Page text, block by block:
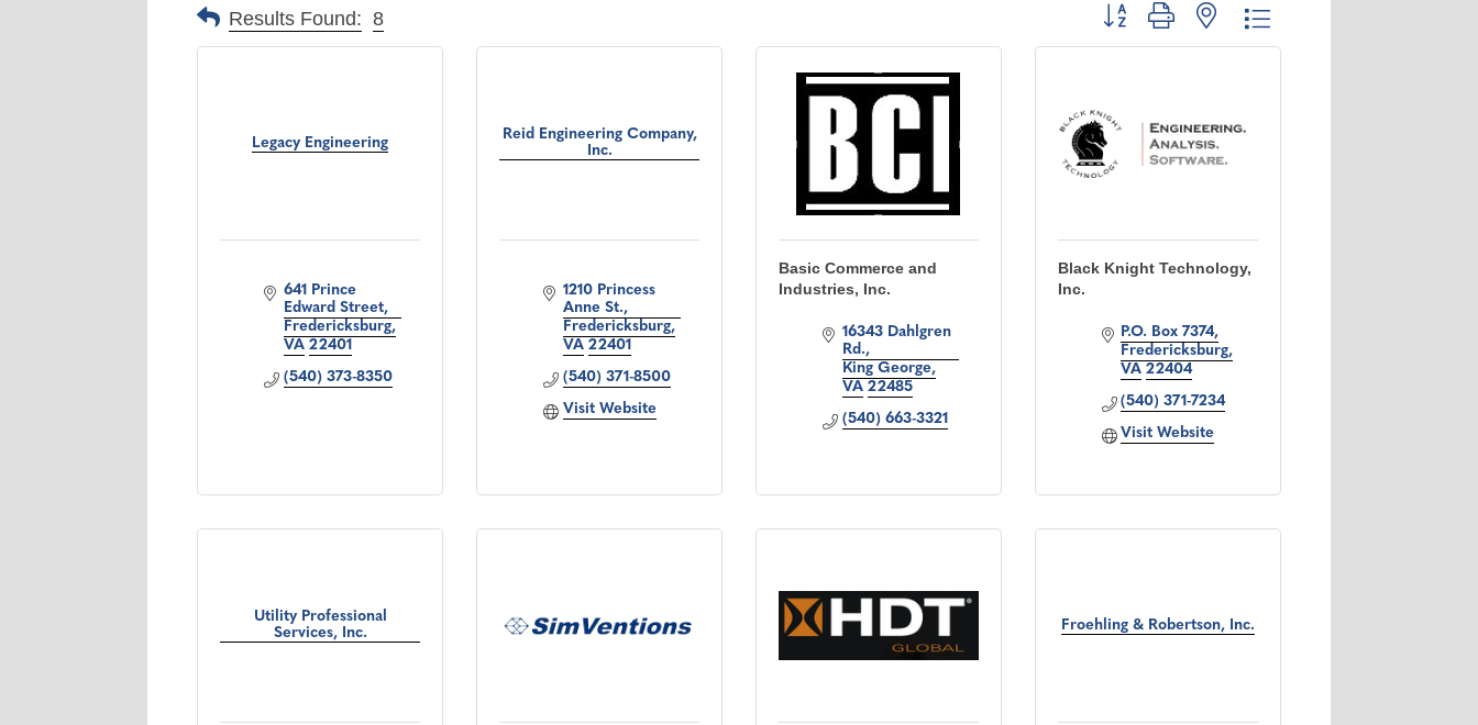
Results Found: 8 Button group with nested dropdown
Legacy Engineering
641 Prince
Edward Street
Fredericksburg
VA 22401
(540) 373-8350
Reid Engineering Company,
Inc.
1210 Princess
Anne St.
Fredericksburg
VA 22401
(540) 371-8500
Visit Website
Basic Commerce and
Industries, Inc.
16343 Dahlgren
Rd.
King George
VA 22485
(540) 663-3321
Black Knight Technology,
Inc.
P.O. Box 7374
Fredericksburg
VA 22404
(540) 371-7234
Visit Website
Utility Professional
Services, Inc.
Froehling & Robertson, Inc.